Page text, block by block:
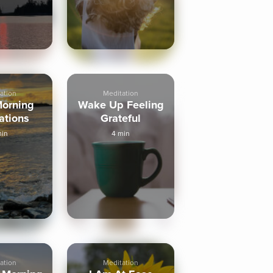
Meditation
Wake Up Feeling
Grateful
4 min
Meditation